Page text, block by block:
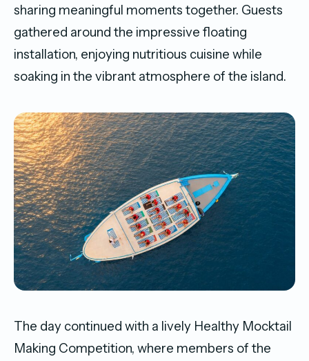
sharing meaningful moments together. Guests
gathered around the impressive floating
installation, enjoying nutritious cuisine while
soaking in the vibrant atmosphere of the island.
The day continued with a lively Healthy Mocktail
Making Competition, where members of the